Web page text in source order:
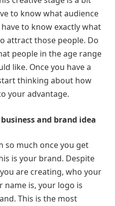
to know what audience
to know exactly what
attract those people. Do
people in the age range
like. Once you have a
thinking about how
your advantage.
and brand idea
so much once you get
is your brand. Despite
are creating, who your
name is, your logo is
This is the most